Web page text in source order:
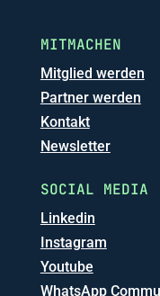
MITMACHEN
Mitglied werden
Partner werden
Kontakt
Newsletter
SOCIAL MEDIA
Linkedin
Instagram
Youtube
WhatsApp